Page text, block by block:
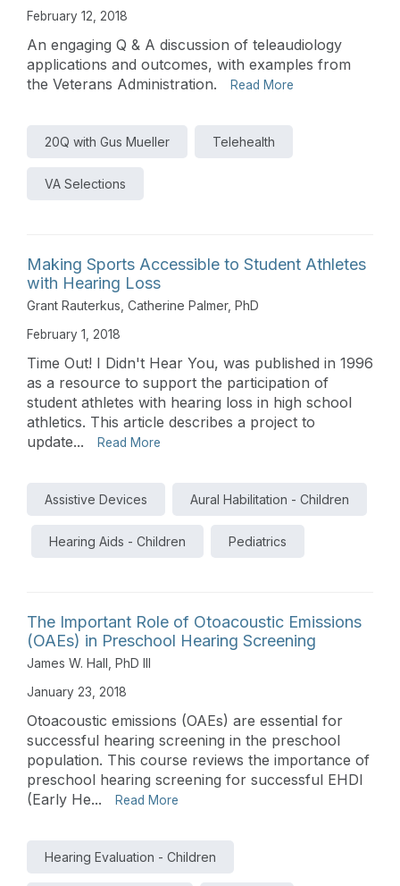
February 12, 2018
An engaging Q & A discussion of teleaudiology
applications and outcomes, with examples from
the Veterans Administration.
Read More
20Q with Gus Mueller Telehealth
VA Selections
Making Sports Accessible to Student Athletes
with Hearing Loss
Grant Rauterkus Catherine Palmer, PhD
February 1, 2018
Time Out! I Didn't Hear You, was published in 1996
as a resource to support the participation of
student athletes with hearing loss in high school
athletics. This article describes a project to
update...
Read More
Assistive Devices Aural Habilitation - Children
Hearing Aids - Children Pediatrics
The Important Role of Otoacoustic Emissions
(OAEs) in Preschool Hearing Screening
James W. Hall, PhD III
January 23, 2018
Otoacoustic emissions (OAEs) are essential for
successful hearing screening in the preschool
population. This course reviews the importance of
preschool hearing screening for successful EHDI
(Early He...
Read More
Hearing Evaluation - Children